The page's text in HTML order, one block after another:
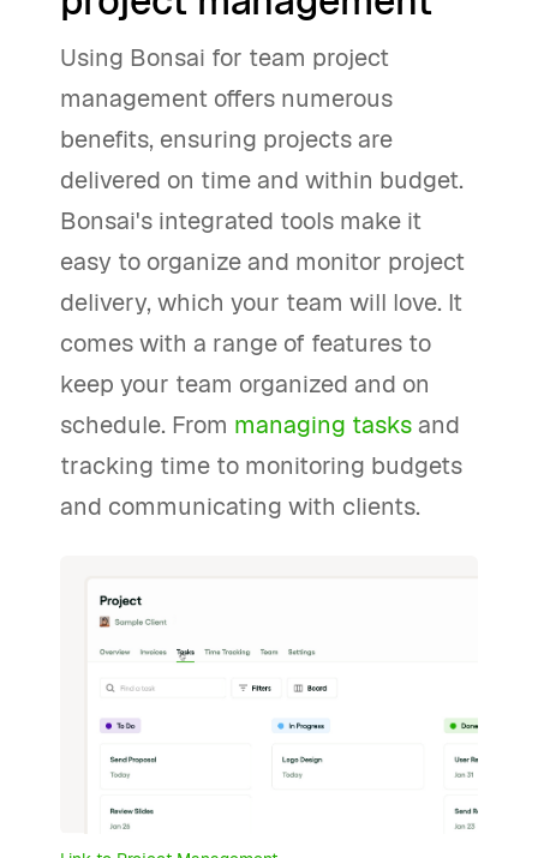
Using Bonsai for team project
management offers numerous
benefits, ensuring projects are
delivered on time and within budget.
Bonsai's integrated tools make it
easy to organize and monitor project
delivery, which your team will love. It
comes with a range of features to
keep your team organized and on
schedule. From managing tasks and
tracking time to monitoring budgets
and communicating with clients.